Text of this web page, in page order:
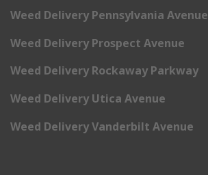
Weed Delivery Pennsylvania Avenue
Weed Delivery Prospect Avenue
Weed Delivery Rockaway Parkway
Weed Delivery Utica Avenue
Weed Delivery Vanderbilt Avenue